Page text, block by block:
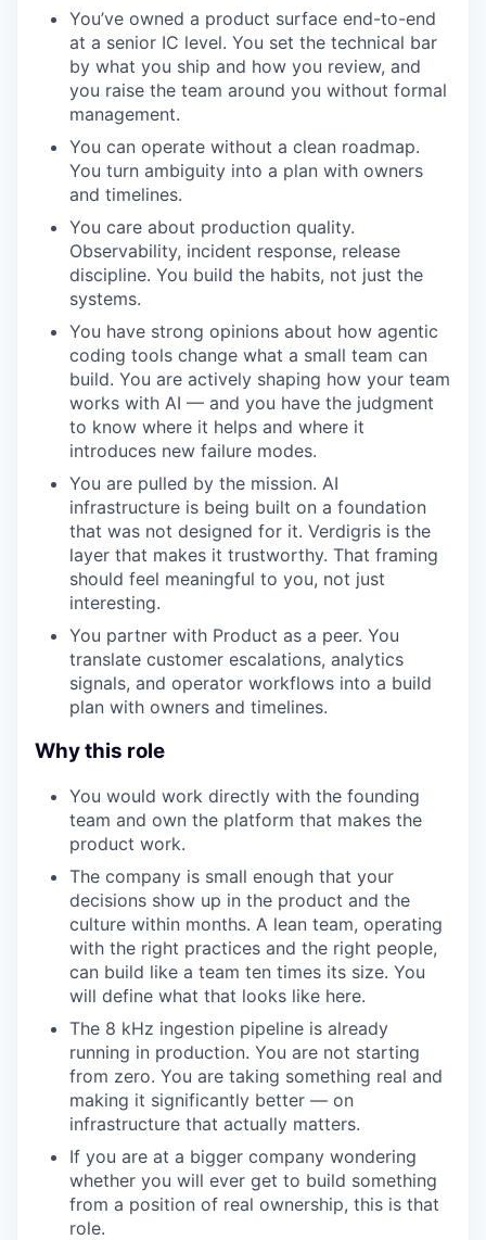
You’ve owned a product surface end-to-end
at a senior IC level. You set the technical bar
by what you ship and how you review, and
you raise the team around you without formal
management.
You can operate without a clean roadmap.
You turn ambiguity into a plan with owners
and timelines.
You care about production quality.
Observability, incident response, release
discipline. You build the habits, not just the
systems.
You have strong opinions about how agentic
coding tools change what a small team can
build. You are actively shaping how your team
works with AI — and you have the judgment
to know where it helps and where it
introduces new failure modes.
You are pulled by the mission. AI
infrastructure is being built on a foundation
that was not designed for it. Verdigris is the
layer that makes it trustworthy. That framing
should feel meaningful to you, not just
interesting.
You partner with Product as a peer. You
translate customer escalations, analytics
signals, and operator workflows into a build
plan with owners and timelines.
Why this role
You would work directly with the founding
team and own the platform that makes the
product work.
The company is small enough that your
decisions show up in the product and the
culture within months. A lean team, operating
with the right practices and the right people,
can build like a team ten times its size. You
will define what that looks like here.
The 8 kHz ingestion pipeline is already
running in production. You are not starting
from zero. You are taking something real and
making it significantly better — on
infrastructure that actually matters.
If you are at a bigger company wondering
whether you will ever get to build something
from a position of real ownership, this is that
role.